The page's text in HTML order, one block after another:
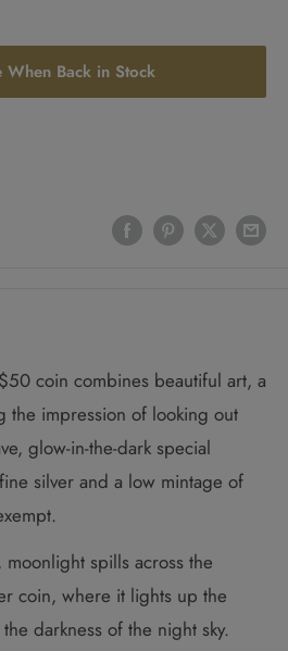
When Back in Stock
coin combines beautiful art, a
the impression of looking out
glow-in-the-dark special
silver and a low mintage of
spills across the
coin, where it lights up the
darkness of the night sky.